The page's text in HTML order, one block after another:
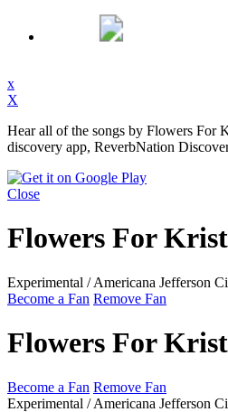
x
X
Hear all of the songs by Flowers For
discovery app, ReverbNation
Close
Flowers For
Experimental / Americana Jefferson
Become a Fan Remove Fan
Flowers For
Become a Fan Remove Fan
Experimental / Americana Jefferson